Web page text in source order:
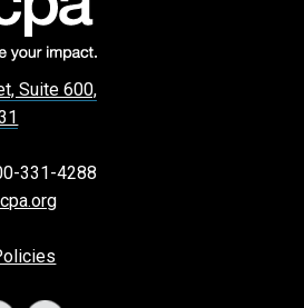
Suite 600,
331-4288